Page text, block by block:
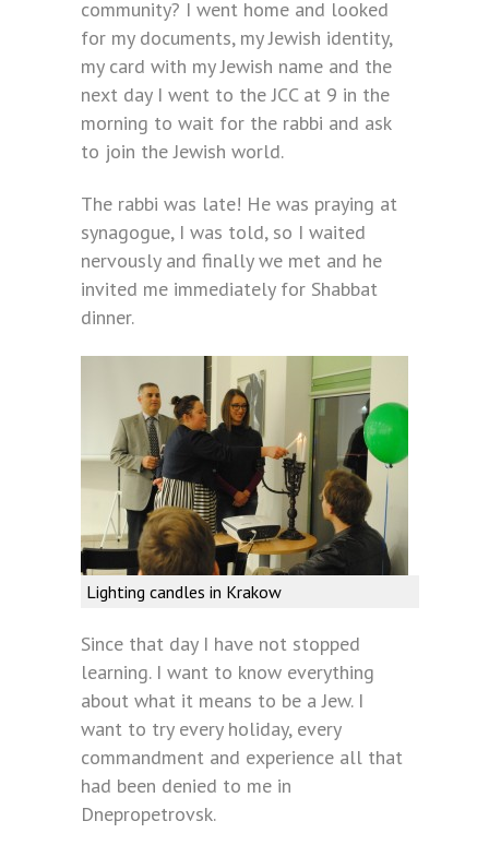
community? I went home and looked
for my documents, my Jewish identity,
my card with my Jewish name and the
next day I went to the JCC at 9 in the
morning to wait for the rabbi and ask
to join the Jewish world.
The rabbi was late! He was praying at
synagogue, I was told, so I waited
nervously and finally we met and he
invited me immediately for Shabbat
dinner.
Lighting candles in Krakow
Since that day I have not stopped
learning. I want to know everything
about what it means to be a Jew. I
want to try every holiday, every
commandment and experience all that
had been denied to me in
Dnepropetrovsk.